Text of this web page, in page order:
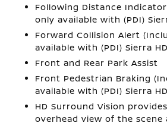
Following Distance
only available with (PDI)
Forward Collision Alert
available with (PDI) Sierra
Front and Rear Park Assist
Front Pedestrian Braking
available with (PDI) Sierra
HD Surround Vision
overhead view of the